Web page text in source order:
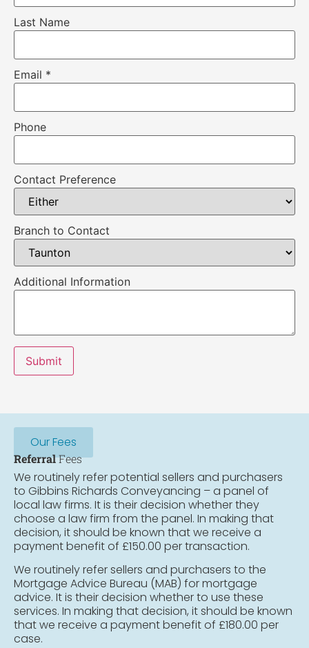
Last Name
Email *
Phone
Contact Preference
Branch to Contact
Additional Information
Submit
Our Fees
ReferralFees
We routinely refer potential sellers and purchasers
to Gibbins Richards Conveyancing – a panel of
local law firms. It is their decision whether they
choose a law firm from the panel. In making that
decision, it should be known that we receive a
payment benefit of £150.00 per transaction.
We routinely refer sellers and purchasers to the
Mortgage Advice Bureau (MAB) for mortgage
advice. It is their decision whether to use these
services. In making that decision, it should be known
that we receive a payment benefit of £180.00 per
case.